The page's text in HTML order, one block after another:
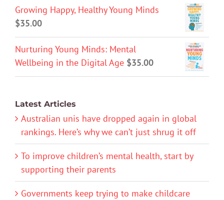
Growing Happy, Healthy Young Minds
$35.00
Nurturing Young Minds: Mental
Wellbeing in the Digital Age $35.00
Latest Articles
Australian unis have dropped again in global
rankings. Here’s why we can’t just shrug it off
To improve children’s mental health, start by
supporting their parents
Governments keep trying to make childcare